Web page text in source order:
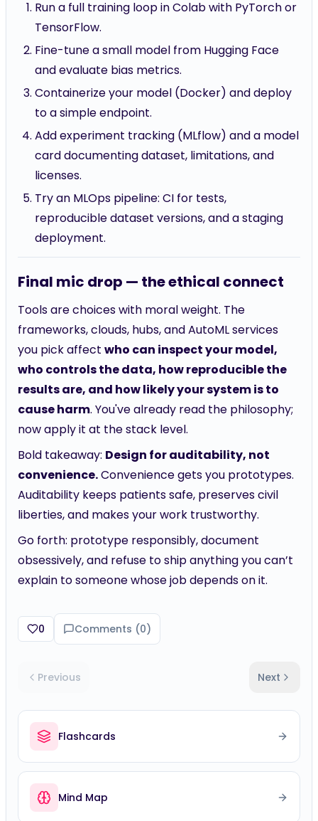
Run a full training loop in Colab with PyTorch or
TensorFlow.
Fine-tune a small model from Hugging Face
and evaluate bias metrics.
Containerize your model (Docker) and deploy
to a simple endpoint.
Add experiment tracking (MLflow) and a model
card documenting dataset, limitations, and
licenses.
Try an MLOps pipeline: CI for tests,
reproducible dataset versions, and a staging
deployment.
Final mic drop — the ethical connect
Tools are choices with moral weight. The
frameworks, clouds, hubs, and AutoML services
you pick affect who can inspect your model,
who controls the data, how reproducible the
results are, and how likely your system is to
cause harm. You've already read the philosophy;
now apply it at the stack level.
Bold takeaway: Design for auditability, not
convenience.Convenience gets you prototypes.
Auditability keeps patients safe, preserves civil
liberties, and makes your work trustworthy.
Go forth: prototype responsibly, document
obsessively, and refuse to ship anything you can’t
explain to someone whose job depends on it.
0 Comments (0)
Previous Next
Flashcards
Mind Map